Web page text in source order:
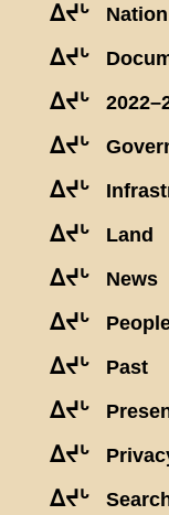
ᐃᔪᒡ Nation
ᐃᔪᒡ
ᐃᔪᒡ
ᐃᔪᒡ
ᐃᔪᒡ
ᐃᔪᒡ Land
ᐃᔪᒡ News
ᐃᔪᒡ
ᐃᔪᒡ Past
ᐃᔪᒡ
ᐃᔪᒡ
ᐃᔪᒡ